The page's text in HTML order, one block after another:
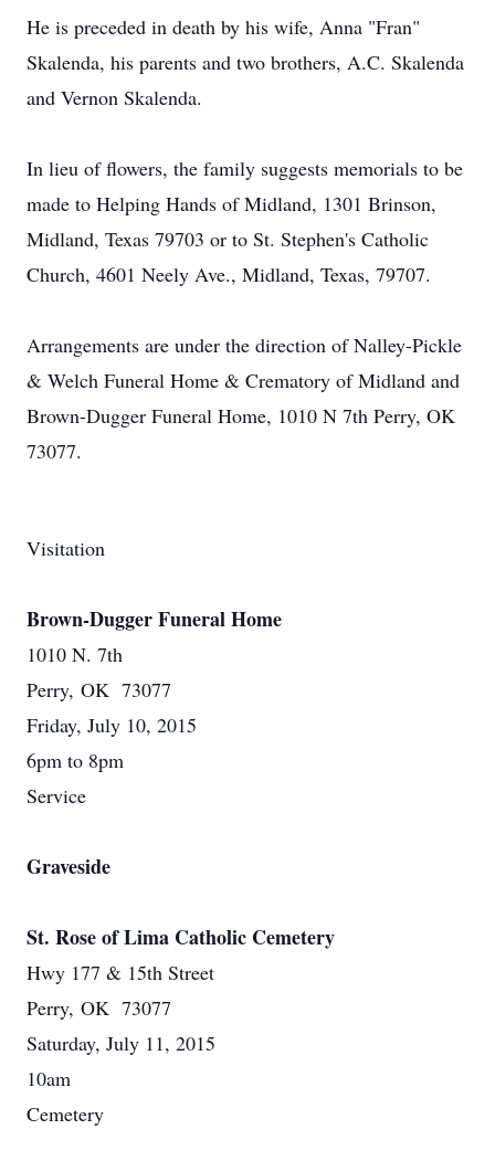
He is preceded in death by his wife, Anna "Fran"
Skalenda, his parents and two brothers, A.C. Skalenda
and Vernon Skalenda.
In lieu of flowers, the family suggests memorials to be
made to Helping Hands of Midland, 1301 Brinson,
Midland, Texas 79703 or to St. Stephen's Catholic
Church, 4601 Neely Ave., Midland, Texas, 79707.
Arrangements are under the direction of Nalley-Pickle
& Welch Funeral Home & Crematory of Midland and
Brown-Dugger Funeral Home, 1010 N 7th Perry, OK
73077.
Visitation
Brown-Dugger Funeral Home
1010 N. 7th
Perry, OK 73077
Friday, July 10, 2015
6pm to 8pm
Service
Graveside
St. Rose of Lima Catholic Cemetery
Hwy 177 & 15th Street
Perry, OK 73077
Saturday, July 11, 2015
10am
Cemetery